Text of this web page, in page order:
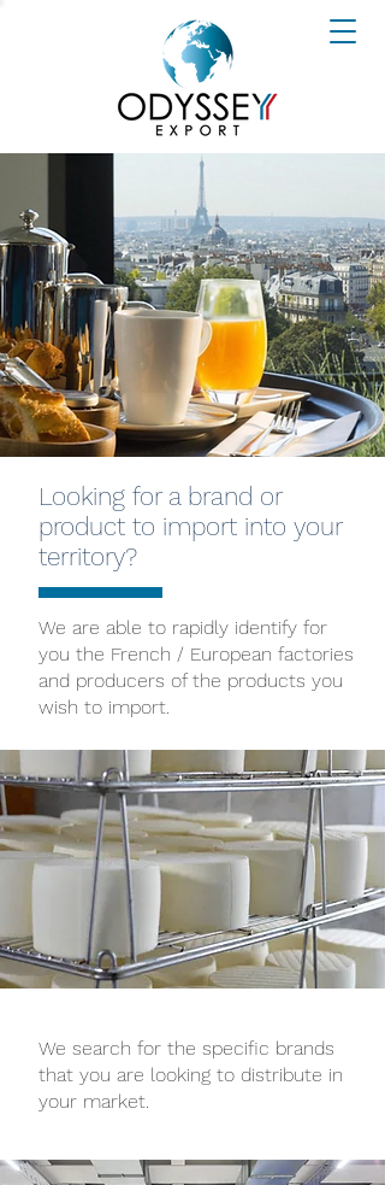
Looking for a brand or
product to import into your
territory?
We are able to rapidly identify for
you the French / European factories
and producers of the products you
wish to import.
We search for the specific brands
that you are looking to distribute in
your market.